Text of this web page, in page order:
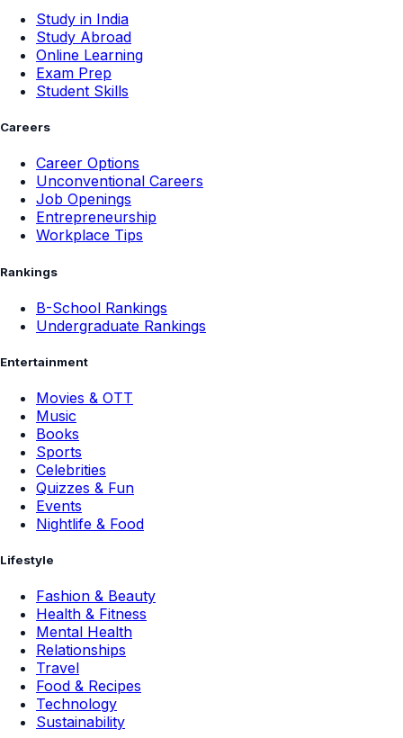
Study in India
Study Abroad
Online Learning
Exam Prep
Student Skills
Careers
Career Options
Unconventional Careers
Job Openings
Entrepreneurship
Workplace Tips
Rankings
B-School Rankings
Undergraduate Rankings
Entertainment
Movies & OTT
Music
Books
Sports
Celebrities
Quizzes & Fun
Events
Nightlife & Food
Lifestyle
Fashion & Beauty
Health & Fitness
Mental Health
Relationships
Travel
Food & Recipes
Technology
Sustainability